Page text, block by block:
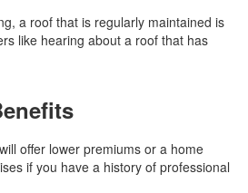
a roof that is regularly maintained is
like hearing about a roof that has
offer lower premiums or a home
if you have a history of professional